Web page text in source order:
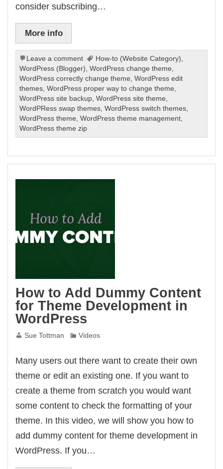
consider subscribing…
More info
Leave a comment How-to (Website Category),
WordPress (Blogger),WordPress change theme,
WordPress correctly change theme,WordPress edit
themes,WordPress proper way to change theme,
WordPress site backup,WordPress site theme,
WordPRess swap themes,WordPress switch themes,
WordPress theme,WordPress theme management,
WordPress theme zip
How to Add Dummy Content
for Theme Development in
WordPress
Sue Tottman Videos
Many users out there want to create their own
theme or edit an existing one. If you want to
create a theme from scratch you would want
some content to check the formatting of your
theme. In this video, we will show you how to
add dummy content for theme development in
WordPress. If you…